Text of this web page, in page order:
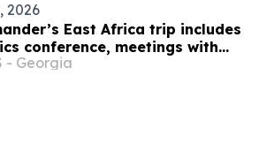
2026
East Africa trip includes
conference, meetings with
and Somali leadership
- Georgia